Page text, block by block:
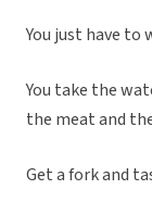
You just have
You take the
the meat and
Get a fork and